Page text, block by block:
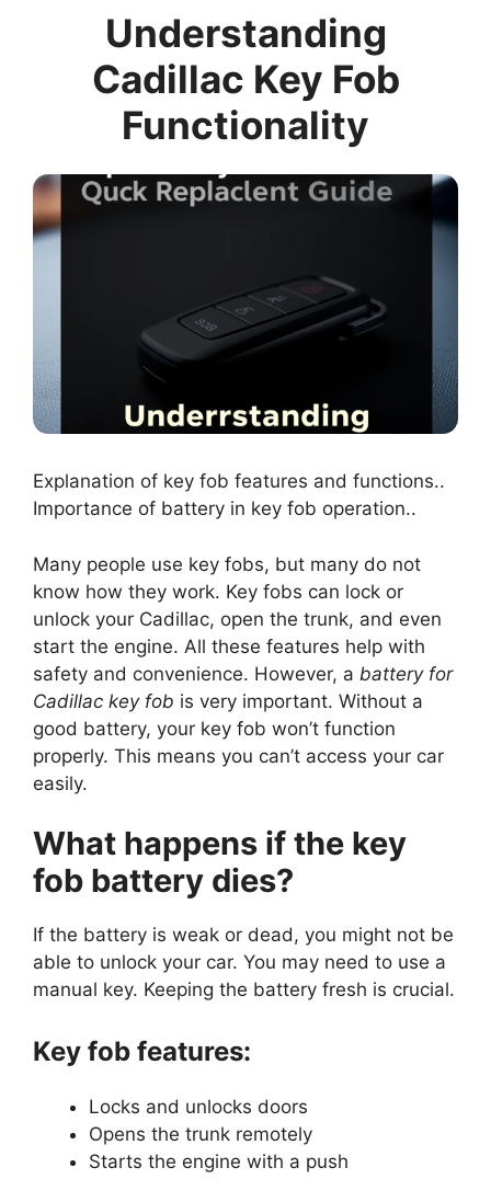
Understanding
Cadillac Key Fob
Functionality
Explanation of key fob features and functions..
Importance of battery in key fob operation..
Many people use key fobs, but many do not
know how they work. Key fobs can lock or
unlock your Cadillac, open the trunk, and even
start the engine. All these features help with
safety and convenience. However, a battery for
Cadillac key fob is very important. Without a
good battery, your key fob won’t function
properly. This means you can’t access your car
easily.
What happens if the key
fob battery dies?
If the battery is weak or dead, you might not be
able to unlock your car. You may need to use a
manual key. Keeping the battery fresh is crucial.
Key fob features:
Locks and unlocks doors
Opens the trunk remotely
Starts the engine with a push